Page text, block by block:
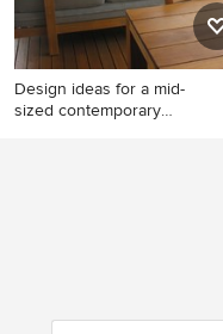
Design ideas for a mid-
sized contemporary